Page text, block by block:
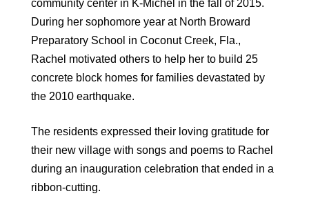
community center in K-Michel in the fall of 2015.
During her sophomore year at North Broward
Preparatory School in Coconut Creek, Fla.,
Rachel motivated others to help her to build 25
concrete block homes for families devastated by
the 2010 earthquake.
The residents expressed their loving gratitude for
their new village with songs and poems to Rachel
during an inauguration celebration that ended in a
ribbon-cutting.